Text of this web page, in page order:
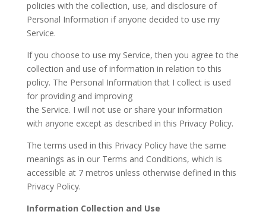
policies with the collection, use, and disclosure of
Personal Information if anyone decided to use my
Service.
If you choose to use my Service, then you agree to the
collection and use of information in relation to this
policy. The Personal Information that I collect is used
for providing and improving
the Service. I will not use or share your information
with anyone except as described in this Privacy Policy.
The terms used in this Privacy Policy have the same
meanings as in our Terms and Conditions, which is
accessible at 7 metros unless otherwise defined in this
Privacy Policy.
Information Collection and Use